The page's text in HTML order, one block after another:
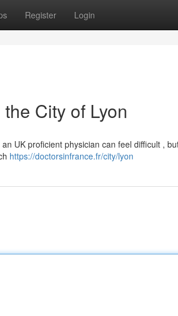
Register Login
City of Lyon
UK proficient physician can feel difficult ,
https://doctorsinfrance.fr/city/lyon